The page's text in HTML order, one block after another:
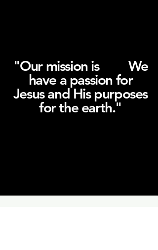
"Our mission is We
have a passion for
Jesus and His purposes
for the earth."